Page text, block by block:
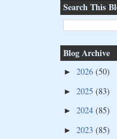
Search This
Blog Archive
► 2026 (50)
► 2025 (83)
► 2024 (85)
► 2023 (85)